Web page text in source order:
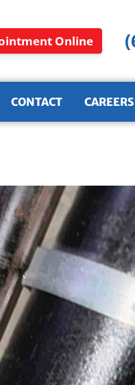
Online
CONTACT CAREERS